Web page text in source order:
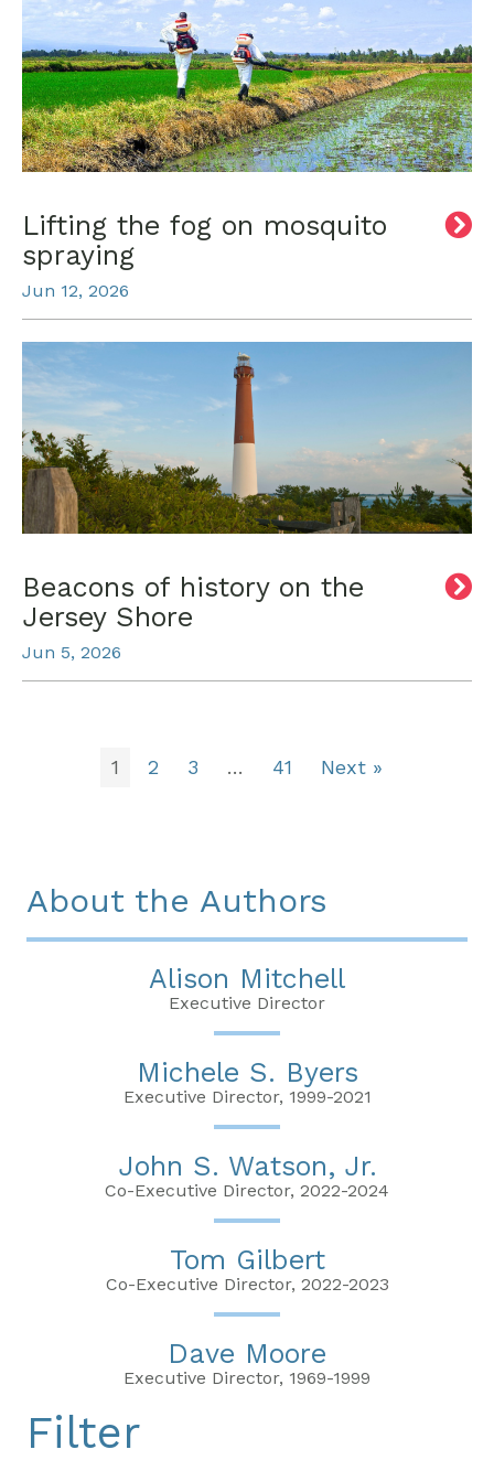
Lifting the fog on mosquito
spraying
Jun 12, 2026
Beacons of history on the
Jersey Shore
Jun 5, 2026
1 2 3 … 41 Next »
About the Authors
Alison Mitchell
Executive Director
Michele S. Byers
Executive Director, 1999-2021
John S. Watson, Jr.
Co-Executive Director, 2022-2024
Tom Gilbert
Co-Executive Director, 2022-2023
Dave Moore
Executive Director, 1969-1999
Filter